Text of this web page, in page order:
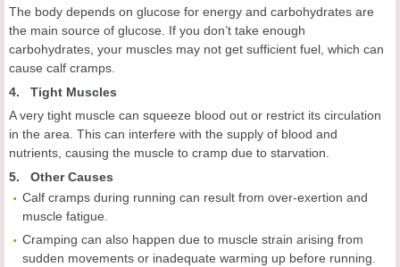
The body depends on glucose for energy and carbohydrates are
the main source of glucose. If you don’t take enough
carbohydrates, your muscles may not get sufficient fuel, which can
cause calf cramps.
4. Tight Muscles
A very tight muscle can squeeze blood out or restrict its circulation
in the area. This can interfere with the supply of blood and
nutrients, causing the muscle to cramp due to starvation.
5. Other Causes
Calf cramps during running can result from over-exertion and
muscle fatigue.
Cramping can also happen due to muscle strain arising from
sudden movements or inadequate warming up before running.